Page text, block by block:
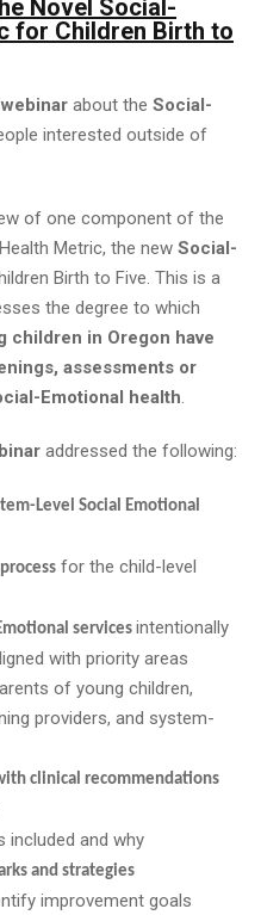
Novel Social-
for Children Birth to
about the Social-
interested outside of
of one component of the
Metric, the new Social-
Birth to Five. This is a
the degree to which
children in Oregon have
assessments or
Emotional health.
addressed the following:
Level Social Emotional
for the child-level
services intentionally
with priority areas
of young children,
providers, and system-
clinical recommendations
included and why
and strategies
improvement goals